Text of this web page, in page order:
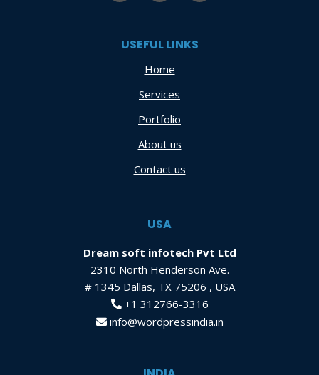
USEFUL LINKS
Home
Services
Portfolio
About us
Contact us
USA
Dream soft infotech Pvt Ltd
2310 North Henderson Ave.
# 1345 Dallas, TX 75206 , USA
+1 312766-3316
info@wordpressindia.in